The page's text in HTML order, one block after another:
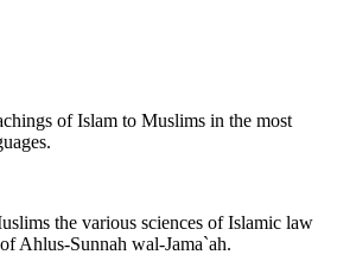
of Islam to Muslims in the most
the various sciences of Islamic law
Ahlus-Sunnah wal-Jama`ah.